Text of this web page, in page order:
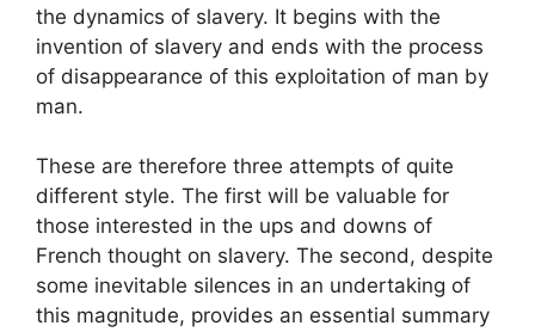
the dynamics of slavery. It begins with the
invention of slavery and ends with the process
of disappearance of this exploitation of man by
man.
These are therefore three attempts of quite
different style. The first will be valuable for
those interested in the ups and downs of
French thought on slavery. The second, despite
some inevitable silences in an undertaking of
this magnitude, provides an essential summary